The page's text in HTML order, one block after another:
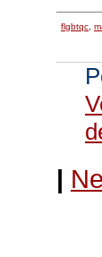
flgbtqc
|